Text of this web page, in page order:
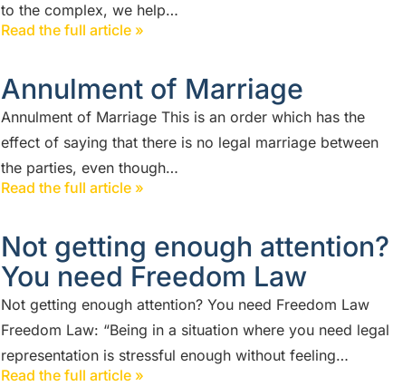
to the complex, we help…
Read the full article »
Annulment of Marriage
Annulment of Marriage This is an order which has the
effect of saying that there is no legal marriage between
the parties, even though…
Read the full article »
Not getting enough attention?
You need Freedom Law
Not getting enough attention? You need Freedom Law
Freedom Law: “Being in a situation where you need legal
representation is stressful enough without feeling…
Read the full article »